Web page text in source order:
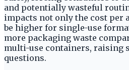
and potentially wasteful
impacts not only the cost per
be higher for single-use
more packaging waste
multi-use containers, raising
questions.